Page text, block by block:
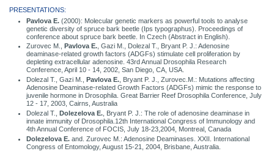
PRESENTATIONS:
Pavlova E.(2000): Molecular genetic markers as powerful tools to analyse
genetic diversity of spruce bark beetle (Ips typographus). Proceedings of
conference about spruce bark beetle. In Czech (Abstract in English).
Zurovec M.,
Pavlova E., Gazi M., Dolezal T., Bryant P. J.: Adenosine
deaminase-related growth factors (ADGFs) stimulate cell proliferation by
depleting extracellular adenosine. 43rd Annual Drosophila Research
Conference, April 10 - 14, 2002, San Diego, CA, USA.
Dolezal T., Gazi M., Pavlova E., Bryant P. J., Zurovec.M.: Mutations affecting
Adenosine Deaminase-related Growth Factors (ADGFs) mimic the response to
juvenile hormone in Drosophila. Great Barrier Reef Drosophila Conference, July
12 - 17, 2003, Cairns, Australia
Dolezal T., Dolezelova E., Bryant P. J.: The role of adenosine deaminase in
innate immunity of Drosophila.12th International Congress of Immunology and
4th Annual Conference of FOCIS, July 18-23,2004, Montreal, Canada
Dolezelova E.and. Zurovec M.: Adenosine Deaminases. XXII. International
Congress of Entomology, August 15-21, 2004, Brisbane, Australia.